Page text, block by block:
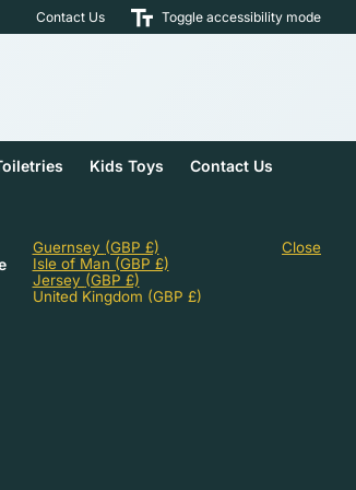
Contact Us Toggle accessibility mode
Kids Toys Contact Us
Guernsey (GBP £)
Isle of Man (GBP £)
Jersey (GBP £)
United Kingdom (GBP £)
Close